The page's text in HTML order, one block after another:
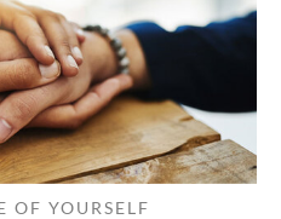
OF YOURSELF